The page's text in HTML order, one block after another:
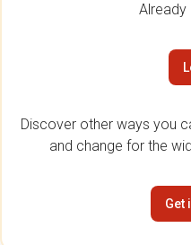
Already
Discover other ways you
and change for the
Get